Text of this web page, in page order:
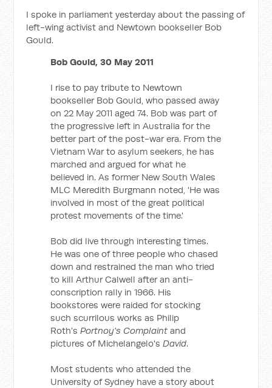
I spoke in parliament yesterday about the passing of
left-wing activist and Newtown bookseller Bob
Gould.
Bob Gould, 30 May 2011
I rise to pay tribute to Newtown
bookseller Bob Gould, who passed away
on 22 May 2011 aged 74. Bob was part of
the progressive left in Australia for the
better part of the post-war era. From the
Vietnam War to asylum seekers, he has
marched and argued for what he
believed in. As former New South Wales
MLC Meredith Burgmann noted, 'He was
involved in most of the great political
protest movements of the time.'
Bob did live through interesting times.
He was one of three people who chased
down and restrained the man who tried
to kill Arthur Calwell after an anti-
conscription rally in 1966. His
bookstores were raided for stocking
such scurrilous works as Philip
Roth'sPortnoy's Complaint and
pictures of Michelangelo'sDavid.
Most students who attended the
University of Sydney have a story about